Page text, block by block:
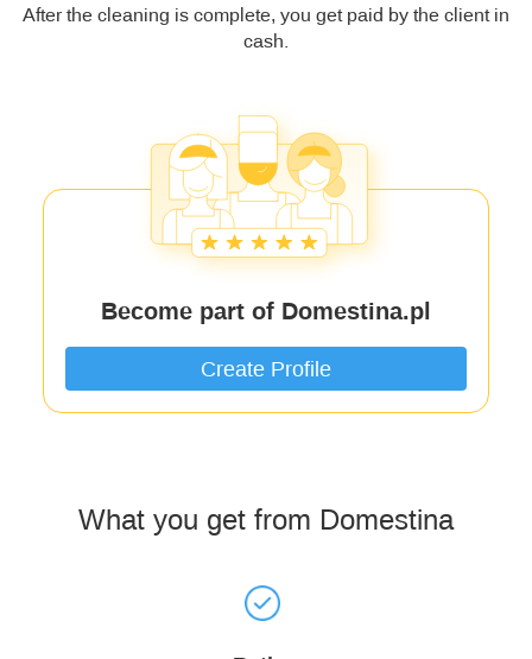
After the cleaning is complete, you get paid by the client in
cash.
Become part of Domestina.pl
Create Profile
What you get from Domestina